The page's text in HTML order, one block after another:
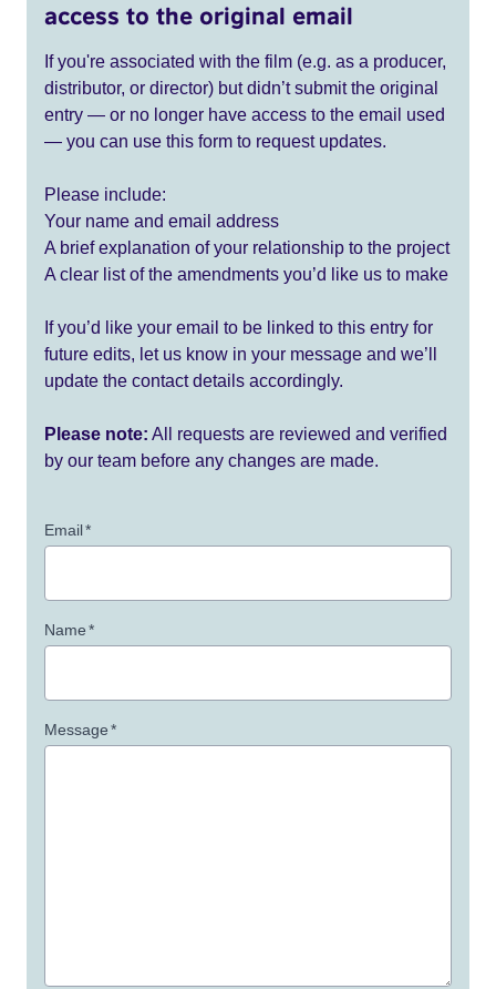
access to the original email
If you're associated with the film (e.g. as a producer,
distributor, or director) but didn’t submit the original
entry — or no longer have access to the email used
— you can use this form to request updates.
Please include:
Your name and email address
A brief explanation of your relationship to the project
A clear list of the amendments you’d like us to make
If you’d like your email to be linked to this entry for
future edits, let us know in your message and we’ll
update the contact details accordingly.
Please note: All requests are reviewed and verified
by our team before any changes are made.
Email*
Name*
Message*